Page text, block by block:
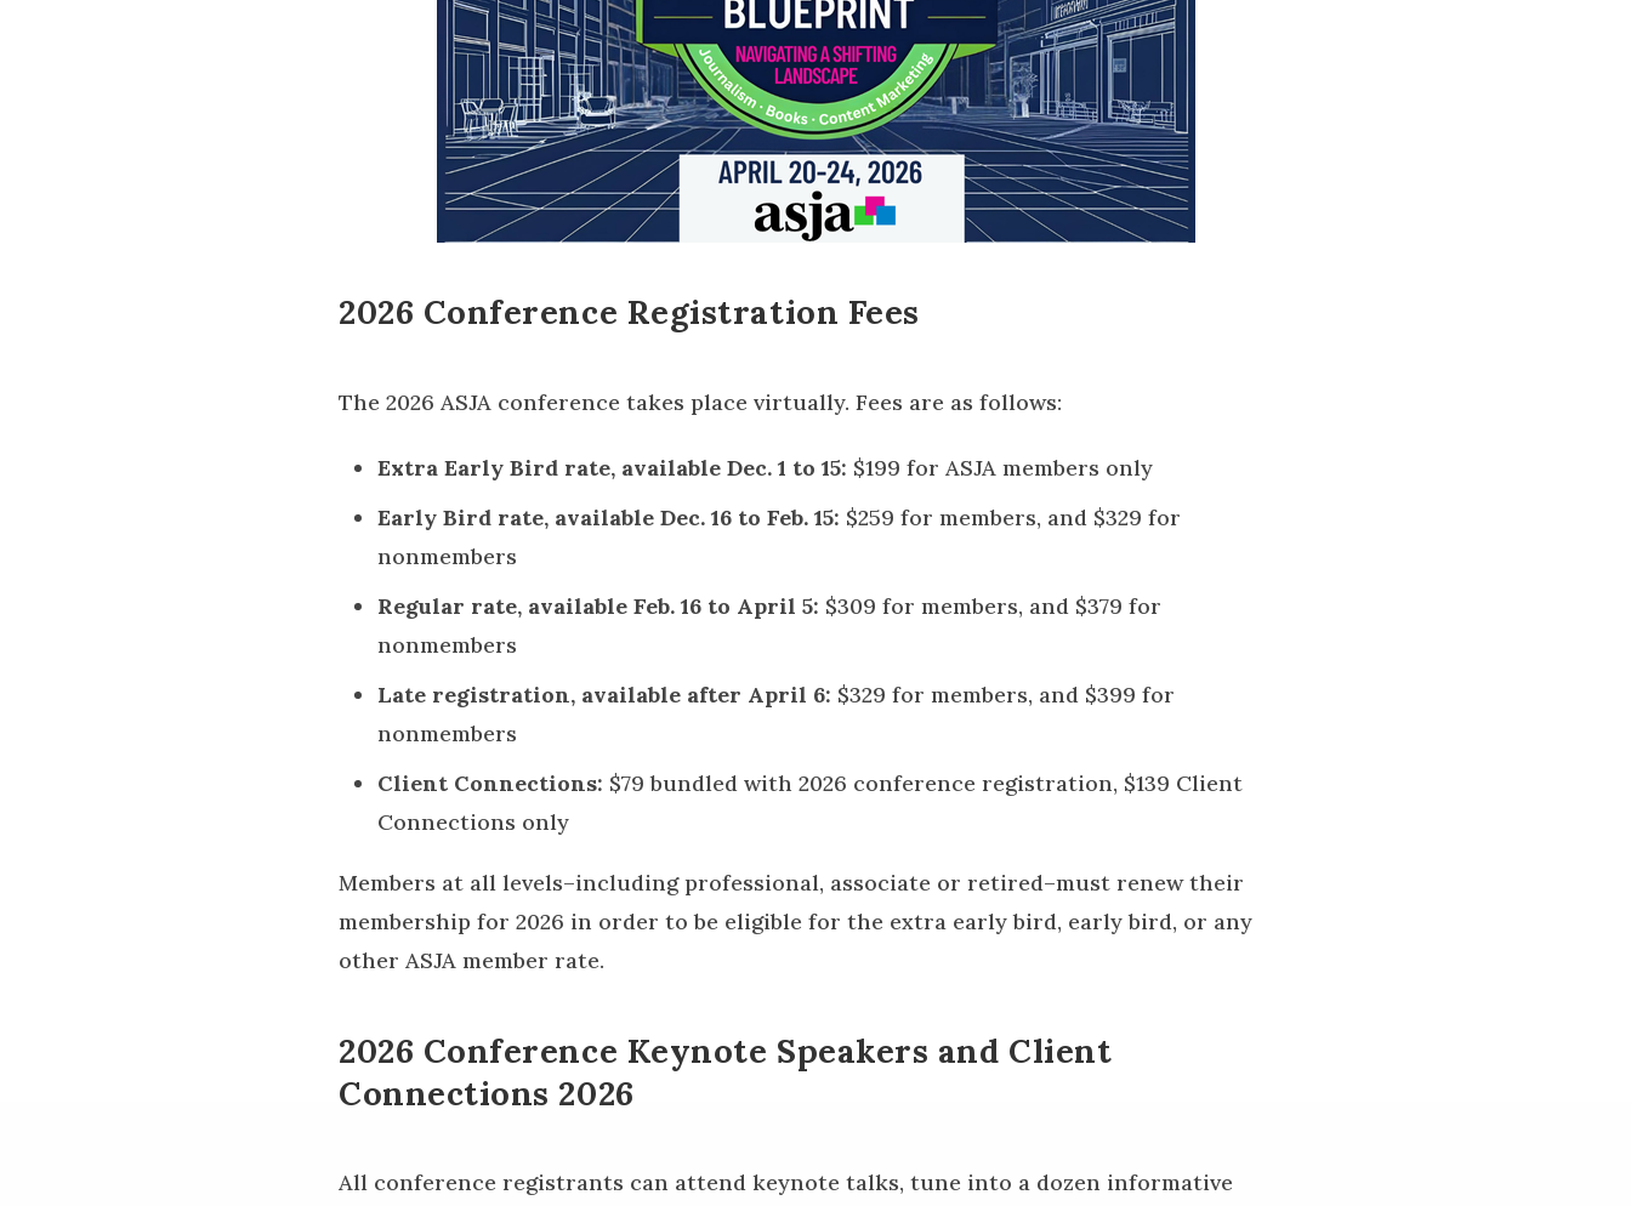
2026 Conference Registration Fees
The 2026 ASJA conference takes place virtually. Fees are as follows:
Extra Early Bird rate, available Dec. 1 to 15: $199 for ASJA members only
Early Bird rate, available Dec. 16 to Feb. 15: $259 for members, and $329 for
nonmembers
Regular rate, available Feb. 16 to April 5: $309 for members, and $379 for
nonmembers
Late registration, available after April 6: $329 for members, and $399 for
nonmembers
Client Connections: $79 bundled with 2026 conference registration, $139 Client
Connections only
Members at all levels–including professional, associate or retired–must renew their
membership for 2026 in order to be eligible for the extra early bird, early bird, or any
other ASJA member rate.
2026 Conference Keynote Speakers and Client
Connections 2026
All conference registrants can attend keynote talks, tune into a dozen informative